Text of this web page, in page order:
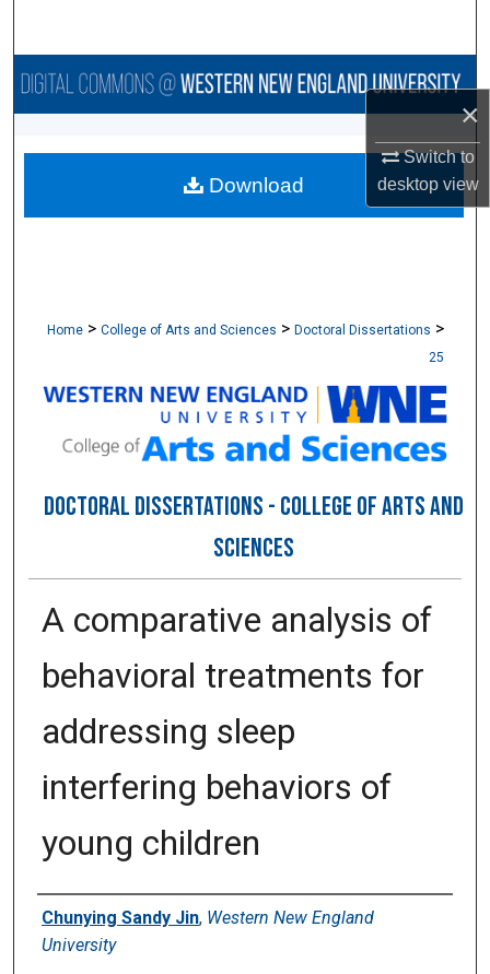
×
Switch to
desktopview
Browse Collections
About
Home > College of Arts and Sciences > Doctoral Dissertations >
25
DOCTORAL DISSERTATIONS - COLLEGE OF ARTS AND
SCIENCES
A comparative analysis of
behavioral treatments for
addressing sleep
interfering behaviors of
young children
Author
Chunying Sandy Jin, Western New England
University
Download